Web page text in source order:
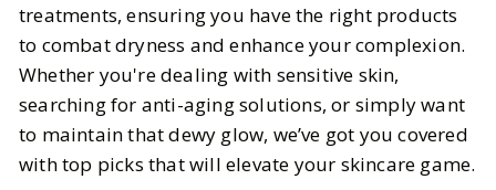
4MIN READ
treatments, ensuring you have the right products
to combat dryness and enhance your complexion.
Whether you're dealing with sensitive skin,
searching for anti-aging solutions, or simply want
to maintain that dewy glow, we’ve got you covered
with top picks that will elevate your skincare game.